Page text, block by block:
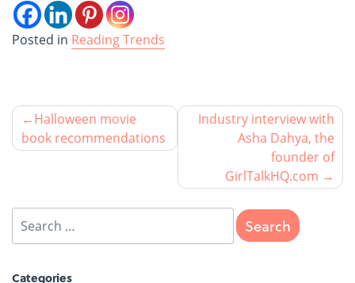
Posted in Reading Trends
Halloween movie
book recommendations
Industry interview with
Asha Dahya, the
founder of
GirlTalkHQ.com
Categories